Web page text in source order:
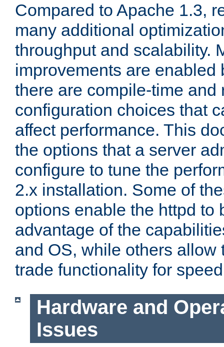
Compared to Apache 1.3,
many additional
throughput and scalability.
improvements are enabled
there are compile-time and
configuration choices that
affect performance. This
the options that a server
configure to tune the
2.x installation. Some of
options enable the httpd to
advantage of the
and OS, while others allow
trade functionality for
Hardware and
Issues